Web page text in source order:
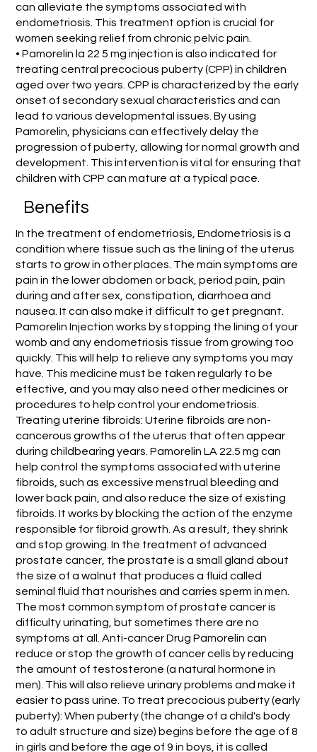
can alleviate the symptoms associated with
endometriosis. This treatment option is crucial for
women seeking relief from chronic pelvic pain.
• Pamorelin la 22 5 mg injection is also indicated for
treating central precocious puberty (CPP) in children
aged over two years. CPP is characterized by the early
onset of secondary sexual characteristics and can
lead to various developmental issues. By using
Pamorelin, physicians can effectively delay the
progression of puberty, allowing for normal growth and
development. This intervention is vital for ensuring that
children with CPP can mature at a typical pace.
Benefits
In the treatment of endometriosis, Endometriosis is a
condition where tissue such as the lining of the uterus
starts to grow in other places. The main symptoms are
pain in the lower abdomen or back, period pain, pain
during and after sex, constipation, diarrhoea and
nausea. It can also make it difficult to get pregnant.
Pamorelin Injection works by stopping the lining of your
womb and any endometriosis tissue from growing too
quickly. This will help to relieve any symptoms you may
have. This medicine must be taken regularly to be
effective, and you may also need other medicines or
procedures to help control your endometriosis.
Treating uterine fibroids: Uterine fibroids are non-
cancerous growths of the uterus that often appear
during childbearing years. Pamorelin LA 22.5 mg can
help control the symptoms associated with uterine
fibroids, such as excessive menstrual bleeding and
lower back pain, and also reduce the size of existing
fibroids. It works by blocking the action of the enzyme
responsible for fibroid growth. As a result, they shrink
and stop growing. In the treatment of advanced
prostate cancer, the prostate is a small gland about
the size of a walnut that produces a fluid called
seminal fluid that nourishes and carries sperm in men.
The most common symptom of prostate cancer is
difficulty urinating, but sometimes there are no
symptoms at all. Anti-cancer Drug Pamorelin can
reduce or stop the growth of cancer cells by reducing
the amount of testosterone (a natural hormone in
men). This will also relieve urinary problems and make it
easier to pass urine. To treat precocious puberty (early
puberty): When puberty (the change of a child's body
to adult structure and size) begins before the age of 8
in girls and before the age of 9 in boys, it is called